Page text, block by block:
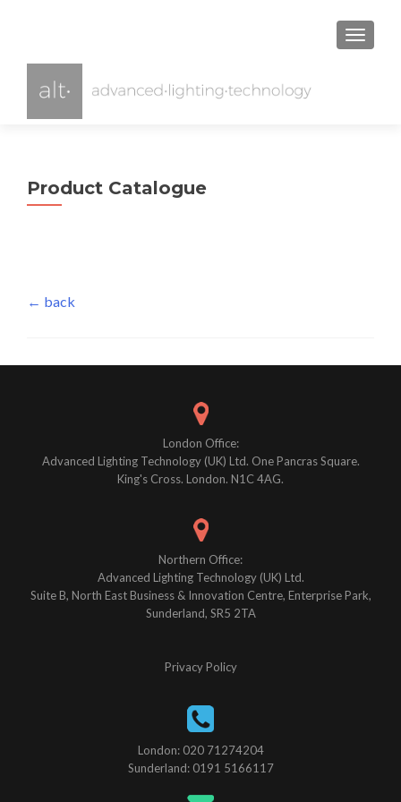
Product Catalogue
← back
London Office:
Advanced Lighting Technology (UK) Ltd. One Pancras Square.
King's Cross. London. N1C 4AG.
Northern Office:
Advanced Lighting Technology (UK) Ltd.
Suite B, North East Business & Innovation Centre, Enterprise Park,
Sunderland, SR5 2TA
Privacy Policy
London: 020 71274204
Sunderland: 0191 5166117